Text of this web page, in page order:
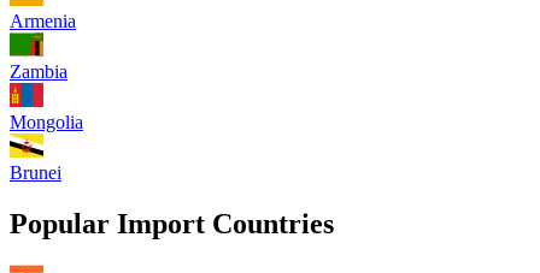
Armenia
Zambia
Mongolia
Brunei
Popular Import Countries